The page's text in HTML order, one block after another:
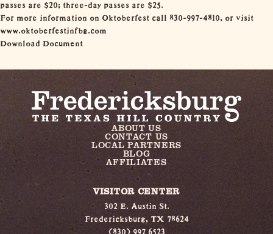
passes are $20; three-day passes are $25.
For more information on Oktoberfest call 830-997-4810, or visit
www.oktoberfestinfbg.com
Download Document
ABOUT US
CONTACT US
LOCAL PARTNERS
BLOG
AFFILIATES
VISITOR CENTER
302 E. Austin St.
Fredericksburg, TX 78624
(830) 997 6523